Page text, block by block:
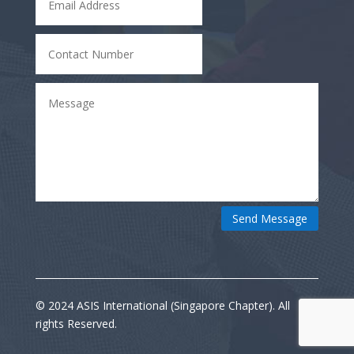
Send Message
© 2024 ASIS International (Singapore Chapter). All
rights Reserved.